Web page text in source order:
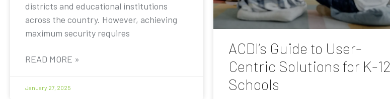
districts and educational institutions
across the country. However, achieving
maximum security requires
READ MORE »
January 27, 2025
ACDI’s Guide to User-
Centric Solutions for K-12
Schools